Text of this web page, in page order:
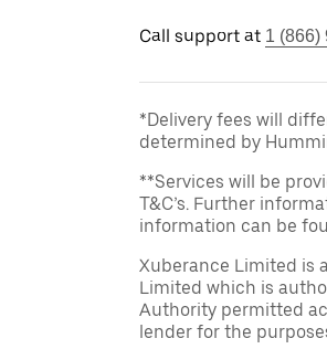
Call support at 1 (866)
*Delivery fees will
determined by
**Services will be
T&C’s. Further
information can be
Xuberance Limited is
Limited which is
Authority permitted
lender for the